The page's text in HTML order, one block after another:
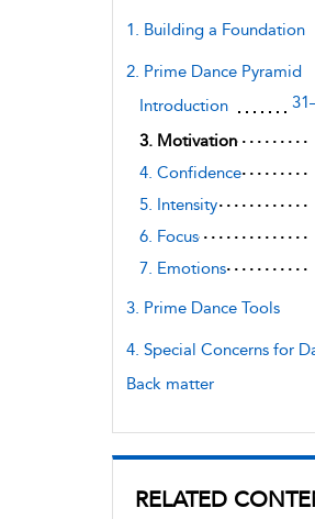
1. Building a Foundation
2. Prime Dance Pyramid
Introduction
3. Motivation
4. Confidence
5. Intensity
6. Focus
7. Emotions
3. Prime Dance Tools
4. Special Concerns for
Back matter
RELATED